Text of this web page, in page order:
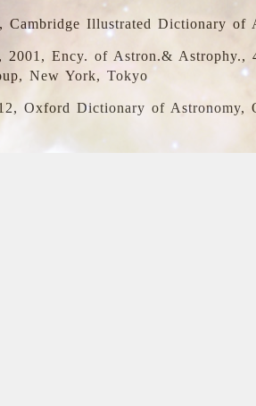
Cambridge Illustrated Dictionary of
2001, Ency. of Astron.&
New York, Tokyo
Oxford Dictionary of Astronomy,